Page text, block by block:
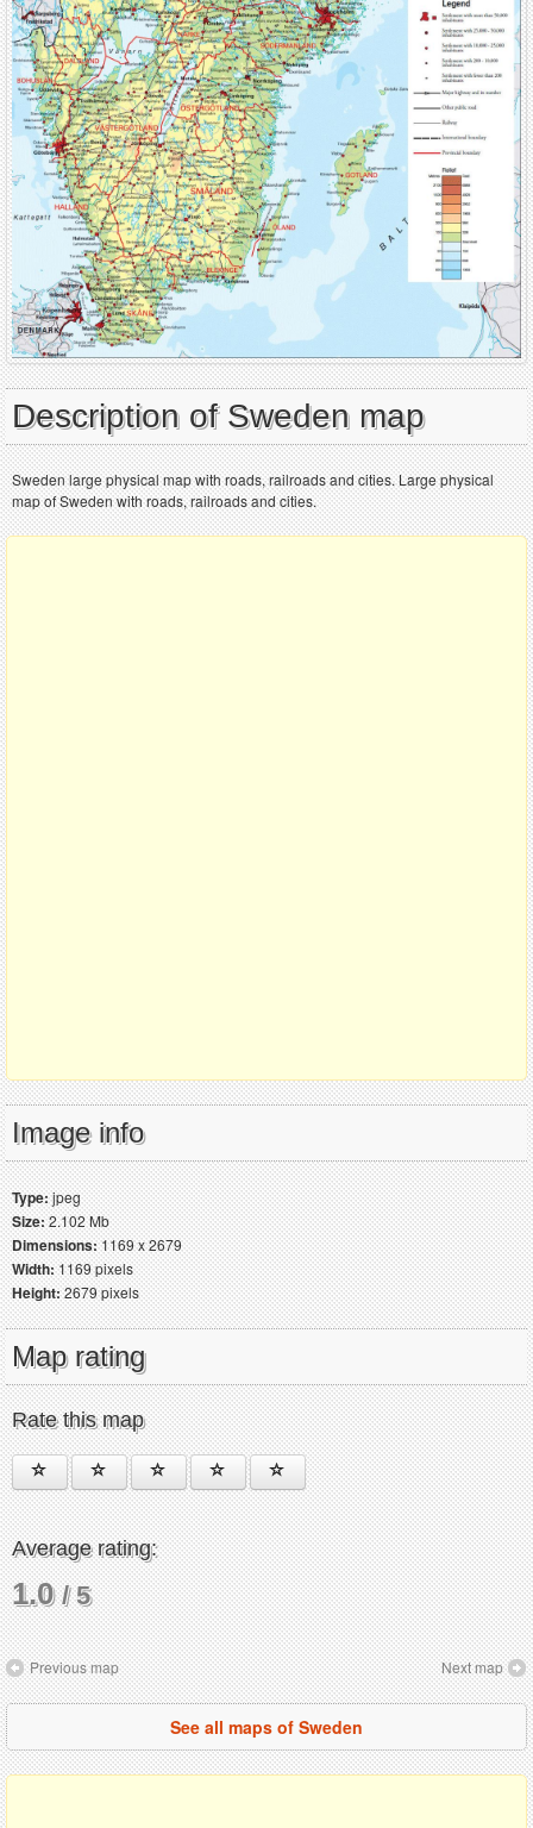
Description of Sweden map
Sweden large physical map with roads, railroads and cities. Large physical
map of Sweden with roads, railroads and cities.
Image info
Type:jpeg
Size:2.102 Mb
Dimensions:1169 x 2679
Width:1169 pixels
Height:2679 pixels
Map rating
Rate this map
Average rating:
1.0/ 5
Previous map Next map
See all maps of Sweden